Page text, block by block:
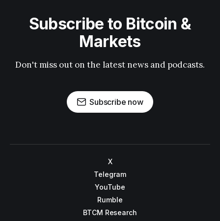
Subscribe to Bitcoin &
Markets
Don't miss out on the latest news and podcasts.
Subscribe now
X
Telegram
YouTube
Rumble
BTCM Research